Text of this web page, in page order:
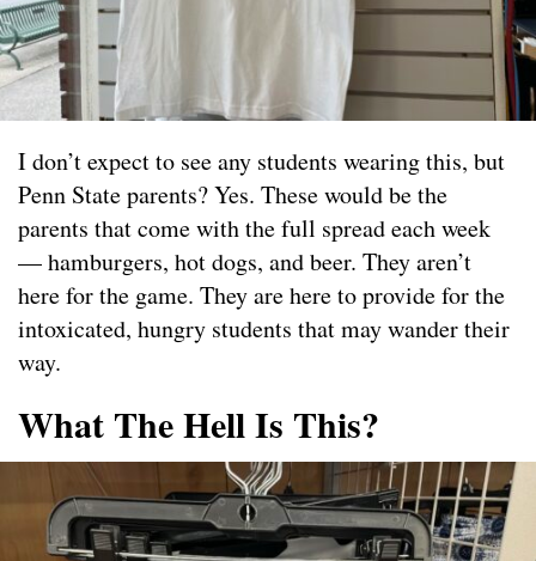
I don’t expect to see any students wearing this, but
Penn State parents? Yes. These would be the
parents that come with the full spread each week
— hamburgers, hot dogs, and beer. They aren’t
here for the game. They are here to provide for the
intoxicated, hungry students that may wander their
way.
What The Hell Is This?